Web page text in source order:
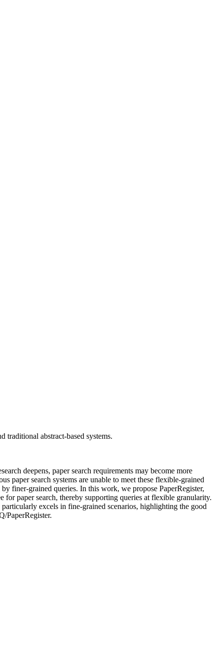
traditional abstract-based systems.
deepens, paper search requirements may become more
paper search systems are unable to meet these flexible-grained
finer-grained queries. In this work, we propose PaperRegister,
paper search, thereby supporting queries at flexible granularity.
particularly excels in fine-grained scenarios, highlighting the good
PaperRegister.